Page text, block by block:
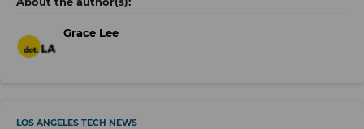
Grace Lee
LOS ANGELES TECH NEWS